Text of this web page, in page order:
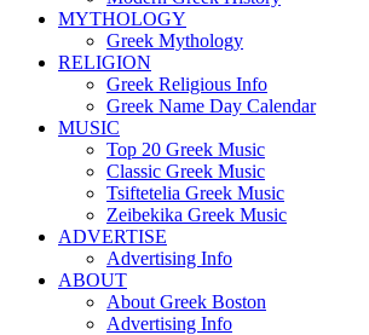
MYTHOLOGY
Greek Mythology
RELIGION
Greek Religious Info
Greek Name Day Calendar
MUSIC
Top 20 Greek Music
Classic Greek Music
Tsiftetelia Greek Music
Zeibekika Greek Music
ADVERTISE
Advertising Info
ABOUT
About Greek Boston
Advertising Info